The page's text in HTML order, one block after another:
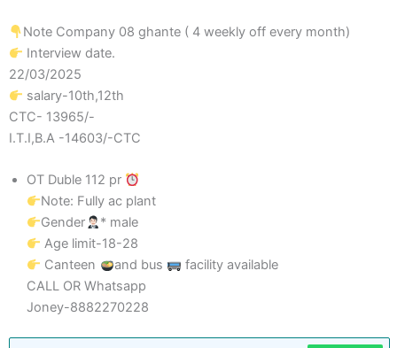
Note Company 08 ghante ( 4 weekly off every month)
Interview date.
22/03/2025
salary-10th,12th
CTC- 13965/-
I.T.I,B.A -14603/-CTC
OT Duble 112 pr
Note: Fully ac plant
Gender
* male
Age limit-18-28
Canteen
and bus
facility available
CALL OR Whatsapp
Joney-8882270228